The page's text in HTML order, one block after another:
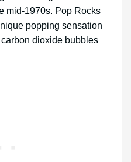
mid-1970s. Pop Rocks
popping sensation
dioxide bubbles